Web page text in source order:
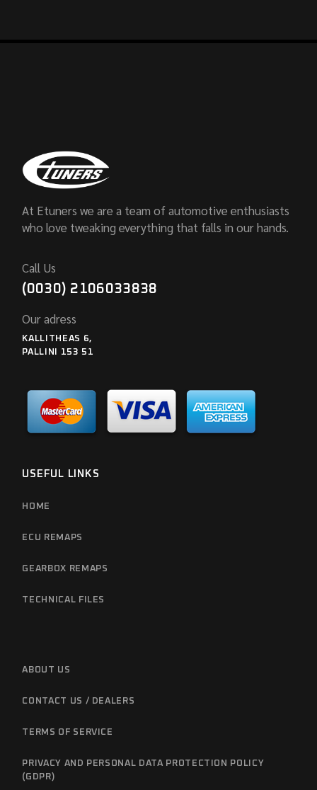
At Etuners we are a team of automotive enthusiasts
who love tweaking everything that falls in our hands.
Call Us
(0030) 2106033838
Our adress
KALLITHEAS 6,
PALLINI 153 51
USEFUL LINKS
HOME
ECU REMAPS
GEARBOX REMAPS
TECHNICAL FILES
ABOUT US
CONTACT US / DEALERS
TERMS OF SERVICE
PRIVACY AND PERSONAL DATA PROTECTION POLICY
(GDPR)